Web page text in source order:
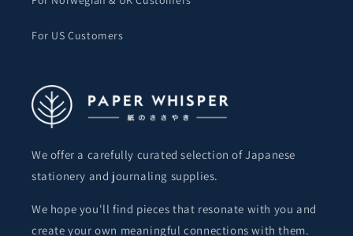
For US Customers
We offer a carefully curated selection of Japanese
stationery and journaling supplies.
We hope you'll find pieces that resonate with you and
create your own meaningful connections with them.